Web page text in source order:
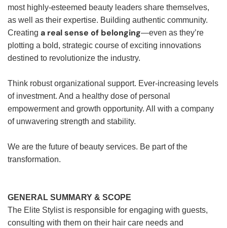
most highly-esteemed beauty leaders share themselves,
as well as their expertise. Building authentic community.
Creating a real sense of belonging—even as they’re
plotting a bold, strategic course of exciting innovations
destined to revolutionize the industry.
Think robust organizational support. Ever-increasing levels
of investment. And a healthy dose of personal
empowerment and growth opportunity. All with a company
of unwavering strength and stability.
We are the future of beauty services. Be part of the
transformation.
GENERAL SUMMARY & SCOPE
The Elite Stylist is responsible for engaging with guests,
consulting with them on their hair care needs and